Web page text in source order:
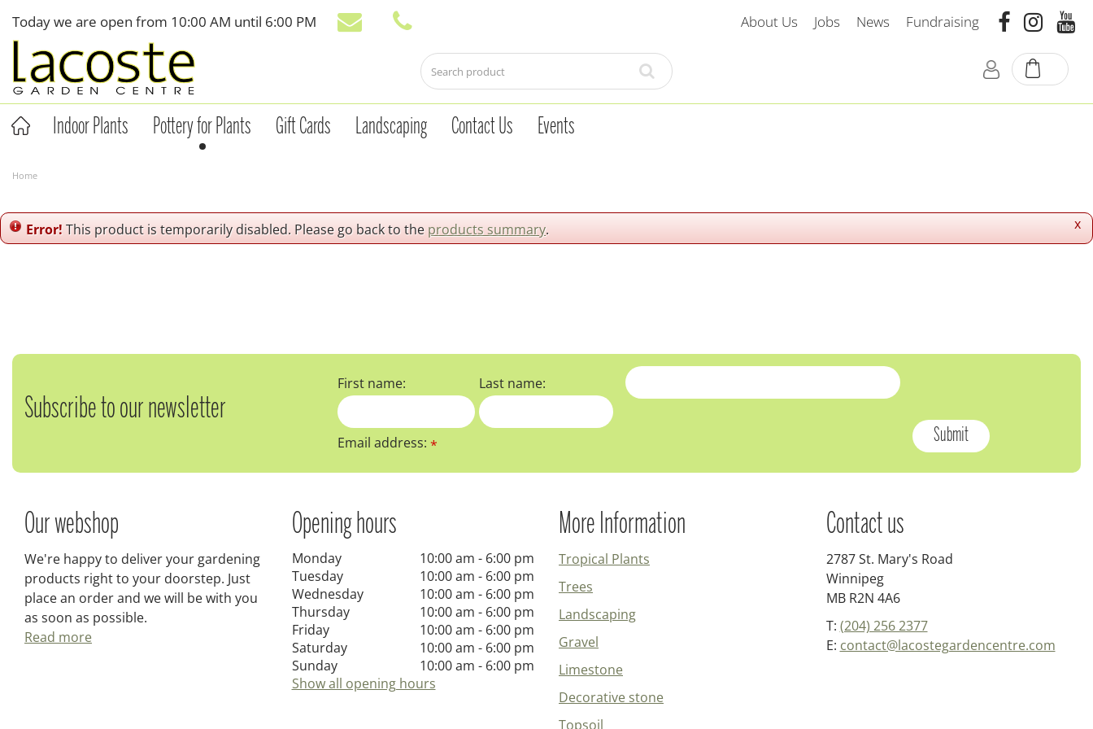
content
Home
Today we are open from 10:00 AM until 6:00 PM About Us Jobs News Fundraising
Indoor Plants Pottery for Plants Gift Cards Landscaping Contact Us Events
x
Error!This product is temporarily disabled. Please go back to the products summary.
Subscribe to our newsletter
First name: Last name:
Email address:*
Our webshop
We're happy to deliver your gardening
products right to your doorstep. Just
place an order and we will be with you
as soon as possible.
Read more
Opening hours
Monday
10:00 am - 6:00 pm
Tuesday
10:00 am - 6:00 pm
Wednesday
10:00 am - 6:00 pm
Thursday
10:00 am - 6:00 pm
Friday
10:00 am - 6:00 pm
Saturday
10:00 am - 6:00 pm
Sunday
10:00 am - 6:00 pm
Show all opening hours
More Information
Tropical Plants
Trees
Landscaping
Gravel
Limestone
Decorative stone
Topsoil
Contact us
2787 St. Mary's Road
Winnipeg
MB R2N 4A6
T: (204) 256 2377
E: contact@lacostegardencentre.com